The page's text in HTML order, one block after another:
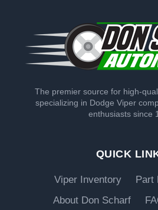
The premier source for high-
specializing in Dodge Viper
enthusiasts since
QUICK
Viper Inventory
Part
About Don Scharf